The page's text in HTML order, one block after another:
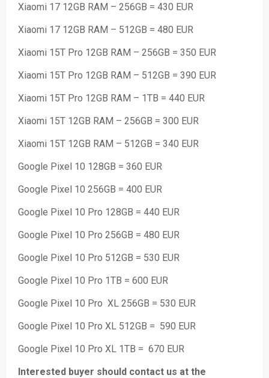
Xiaomi 17 12GB RAM – 256GB = 430 EUR
Xiaomi 17 12GB RAM – 512GB = 480 EUR
Xiaomi 15T Pro 12GB RAM – 256GB = 350 EUR
Xiaomi 15T Pro 12GB RAM – 512GB = 390 EUR
Xiaomi 15T Pro 12GB RAM – 1TB = 440 EUR
Xiaomi 15T 12GB RAM – 256GB = 300 EUR
Xiaomi 15T 12GB RAM – 512GB = 340 EUR
Google Pixel 10 128GB = 360 EUR
Google Pixel 10 256GB = 400 EUR
Google Pixel 10 Pro 128GB = 440 EUR
Google Pixel 10 Pro 256GB = 480 EUR
Google Pixel 10 Pro 512GB = 530 EUR
Google Pixel 10 Pro 1TB = 600 EUR
Google Pixel 10 Pro XL 256GB = 530 EUR
Google Pixel 10 Pro XL 512GB = 590 EUR
Google Pixel 10 Pro XL 1TB = 670 EUR
Interested buyer should contact us at the